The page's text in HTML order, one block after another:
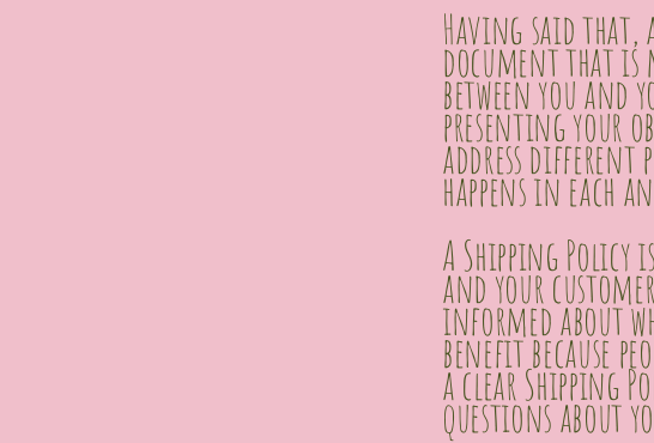
Having said that,
document that is
between you and
presenting your
address different
happens in each
A Shipping Policy
and your
informed about
benefit because
a clear Shipping
questions about